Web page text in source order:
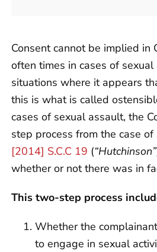
Consent cannot be implied in
often times in cases of
situations where it appears
this is what is called
cases of sexual assault, the
step process from the case of
[2014] S.C.C 19 (“Hutchinson”
whether or not there was in
This two-step process
Whether the
to engage in sexual